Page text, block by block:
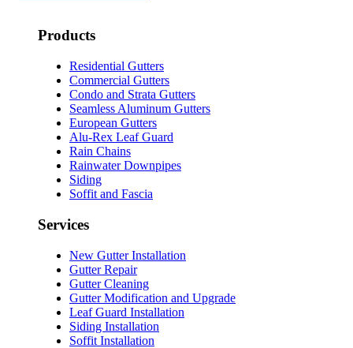
Products
Residential Gutters
Commercial Gutters
Condo and Strata Gutters
Seamless Aluminum Gutters
European Gutters
Alu-Rex Leaf Guard
Rain Chains
Rainwater Downpipes
Siding
Soffit and Fascia
Services
New Gutter Installation
Gutter Repair
Gutter Cleaning
Gutter Modification and Upgrade
Leaf Guard Installation
Siding Installation
Soffit Installation